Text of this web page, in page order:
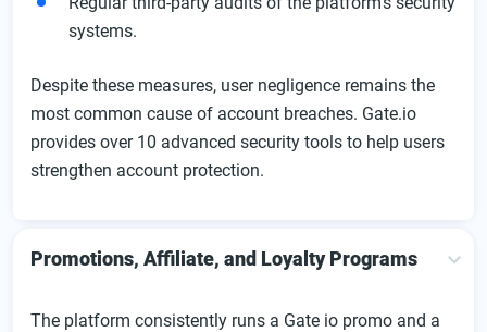
systems.
Despite these measures, user negligence remains the
most common cause of account breaches. Gate.io
provides over 10 advanced security tools to help users
strengthen account protection.
Promotions, Affiliate, and Loyalty Programs
The platform consistently runs a Gate io promo and a